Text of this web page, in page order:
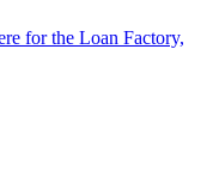
for the Loan Factory,